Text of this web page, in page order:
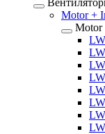
Motor +
Motor